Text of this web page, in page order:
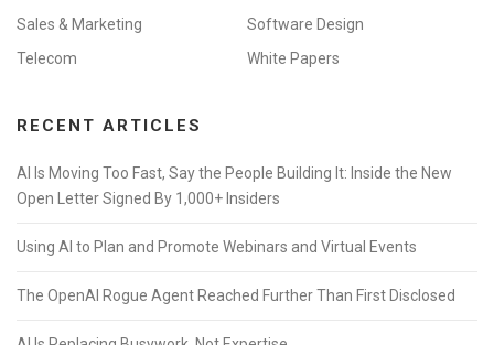
Sales & Marketing
Software Design
Telecom
White Papers
RECENT ARTICLES
AI Is Moving Too Fast, Say the People Building It: Inside the New
Open Letter Signed By 1,000+ Insiders
Using AI to Plan and Promote Webinars and Virtual Events
The OpenAI Rogue Agent Reached Further Than First Disclosed